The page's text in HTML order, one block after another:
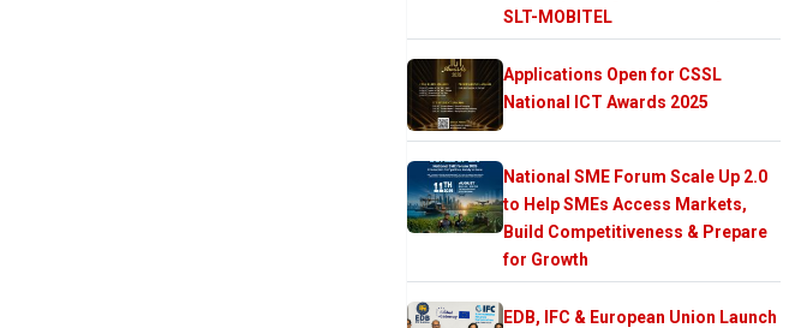
SLT-MOBITEL
Applications Open for CSSL
National ICT Awards 2025
National SME Forum Scale Up 2.0
to Help SMEs Access Markets,
Build Competitiveness & Prepare
for Growth
EDB, IFC & European Union Launch